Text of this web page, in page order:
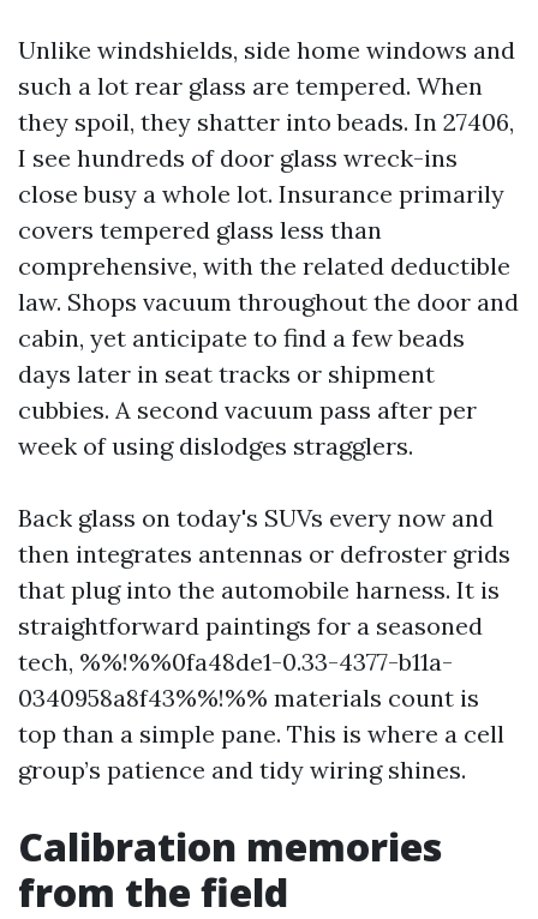
Unlike windshields, side home windows and
such a lot rear glass are tempered. When
they spoil, they shatter into beads. In 27406,
I see hundreds of door glass wreck-ins
close busy a whole lot. Insurance primarily
covers tempered glass less than
comprehensive, with the related deductible
law. Shops vacuum throughout the door and
cabin, yet anticipate to find a few beads
days later in seat tracks or shipment
cubbies. A second vacuum pass after per
week of using dislodges stragglers.
Back glass on today's SUVs every now and
then integrates antennas or defroster grids
that plug into the automobile harness. It is
straightforward paintings for a seasoned
tech, %%!%%0fa48de1-0.33-4377-b11a-
0340958a8f43%%!%% materials count is
top than a simple pane. This is where a cell
group’s patience and tidy wiring shines.
Calibration memories
from the field